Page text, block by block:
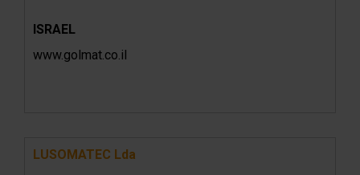
ISRAEL
www.golmat.co.il
LUSOMATEC Lda